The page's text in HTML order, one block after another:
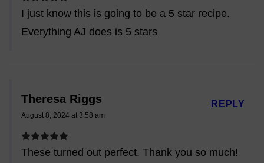
I just know this is going to be a 5 star recipe.
Everything AJ does is 5 stars
Theresa Riggs
August 8, 2024 at 3:58 am
These turned out perfect. Thank you so much!
REPLY